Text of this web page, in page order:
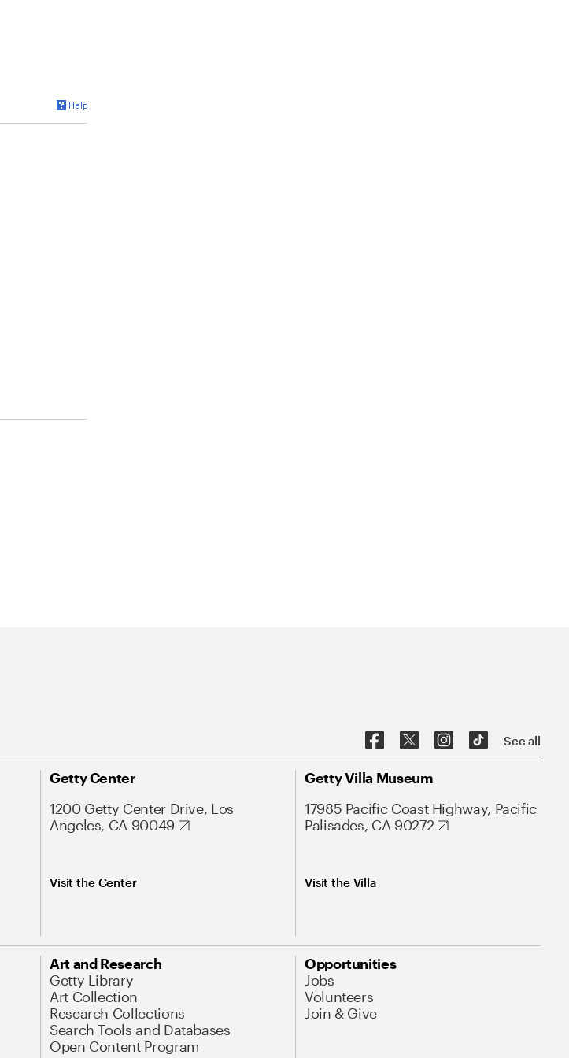
See all
Getty Center
1200 Getty Center Drive, Los
Angeles, CA 90049
Visit the Center
Getty Villa Museum
17985 Pacific Coast Highway, Pacific
Palisades, CA 90272
Visit the Villa
Art and Research
Getty Library
Art Collection
Research Collections
Search Tools and Databases
Open Content Program
Opportunities
Jobs
Volunteers
Join & Give